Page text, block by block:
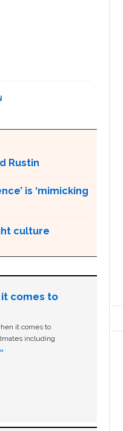
Rustin
is ‘mimicking
culture
it comes to
it comes to
including